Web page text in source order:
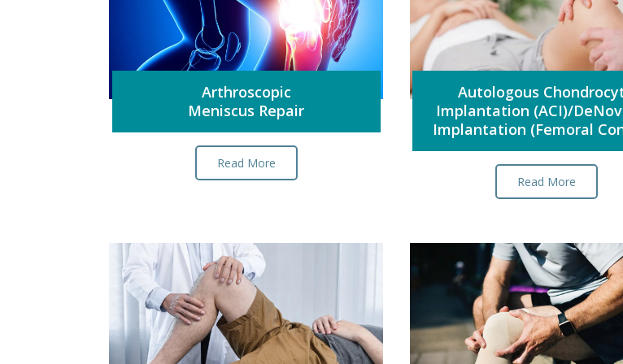
Arthroscopic
Meniscus Repair
Read More
Autologous
Implantation (ACI)/
Implantation (Femoral
Read More